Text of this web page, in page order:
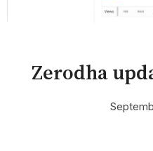
Zerodha